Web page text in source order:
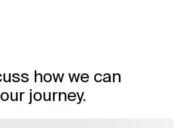
how we can
journey.